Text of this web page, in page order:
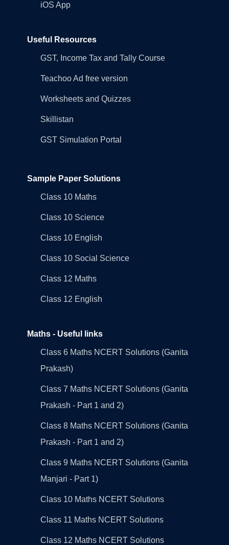
iOS App
Useful Resources
GST, Income Tax and Tally Course
Teachoo Ad free version
Worksheets and Quizzes
Skillistan
GST Simulation Portal
Sample Paper Solutions
Class 10 Maths
Class 10 Science
Class 10 English
Class 10 Social Science
Class 12 Maths
Class 12 English
Maths - Useful links
Class 6 Maths NCERT Solutions (Ganita
Prakash)
Class 7 Maths NCERT Solutions (Ganita
Prakash - Part 1 and 2)
Class 8 Maths NCERT Solutions (Ganita
Prakash - Part 1 and 2)
Class 9 Maths NCERT Solutions (Ganita
Manjari - Part 1)
Class 10 Maths NCERT Solutions
Class 11 Maths NCERT Solutions
Class 12 Maths NCERT Solutions